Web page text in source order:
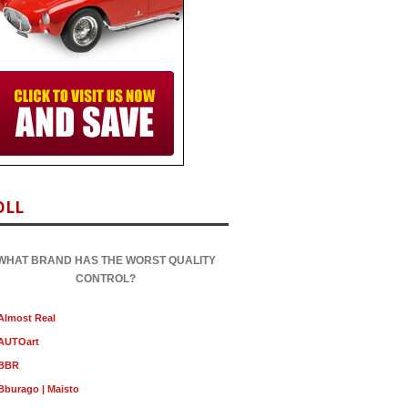
BRAND HAS THE WORST QUALITY
CONTROL?
Real
| Maisto